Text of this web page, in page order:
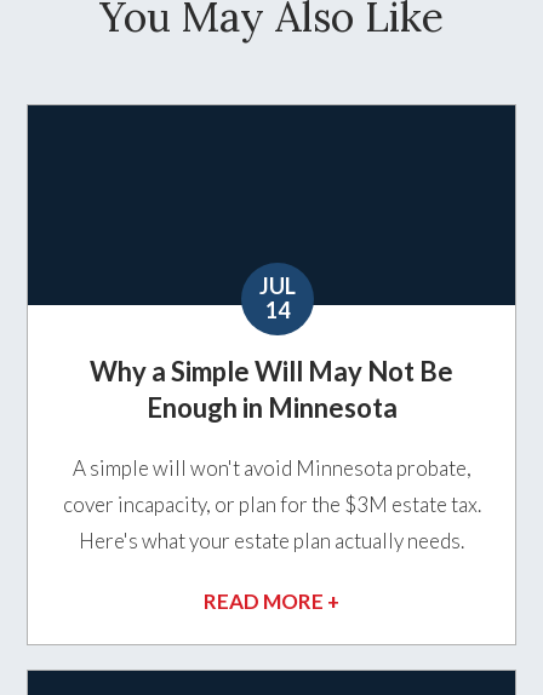
You May Also Like
JUL
14
Why a Simple Will May Not Be
Enough in Minnesota
A simple will won't avoid Minnesota probate,
cover incapacity, or plan for the $3M estate tax.
Here's what your estate plan actually needs.
READ MORE +